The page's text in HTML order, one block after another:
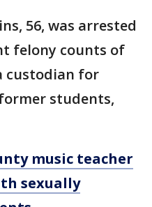
56, was arrested
felony counts of
custodian for
students,
music teacher
sexually